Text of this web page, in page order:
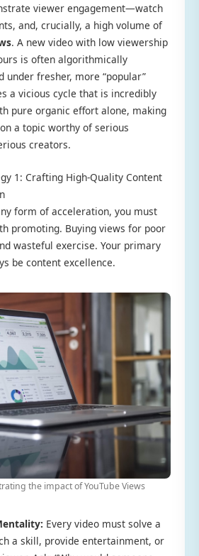
viewer engagement—watch
and, crucially, a high volume of
. A new video with low viewership
is often algorithmically
under fresher, more “popular”
a vicious cycle that is incredibly
pure organic effort alone, making
a topic worthy of serious
creators.
1: Crafting High-Quality Content
form of acceleration, you must
promoting. Buying views for poor
wasteful exercise. Your primary
be content excellence.
the impact of YouTube Views
Every video must solve a
a skill, provide entertainment, or